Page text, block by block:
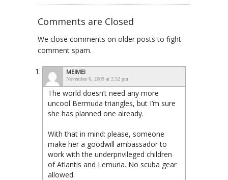
Comments are Closed
We close comments on older posts to fight
comment spam.
MEIMEI
November 6, 2009 at 2:52 pm
The world doesn’t need any more
uncool Bermuda triangles, but I’m sure
she has planned one already.
With that in mind: please, someone
make her a goodwill ambassador to
work with the underprivileged children
of Atlantis and Lemuria. No scuba gear
allowed.